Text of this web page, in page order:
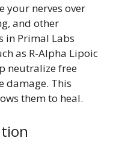
your nerves over
and other
in Primal Labs
as R-Alpha Lipoic
neutralize free
damage. This
them to heal.